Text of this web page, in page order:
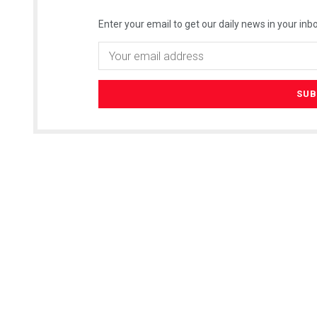
Enter your email to get our daily news in your